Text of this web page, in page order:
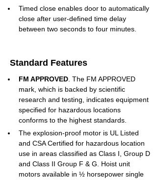
Timed close enables door to automatically
close after user-defined time delay
between two seconds to four minutes.
Standard Features
FM APPROVED . The FM APPROVED
mark, which is backed by scientific
research and testing, indicates equipment
specified for hazardous locations
conforms to the highest standards.
The explosion-proof motor is UL Listed
and CSA Certified for hazardous location
use in areas classified as Class I, Group D
and Class II Group F & G. Hoist unit
motors available in ½ horsepower single